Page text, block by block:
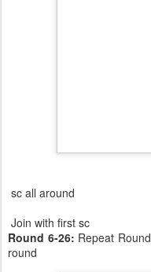
sc all around
Join with first sc
Round 6-26: Repeat
round